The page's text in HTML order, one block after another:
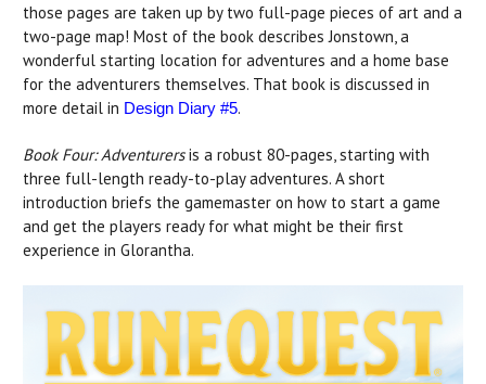
those pages are taken up by two full-page pieces of art and a
two-page map! Most of the book describes Jonstown, a
wonderful starting location for adventures and a home base
for the adventurers themselves. That book is discussed in
more detail in Design Diary #5.
Book Four: Adventurersis a robust 80-pages, starting with
three full-length ready-to-play adventures. A short
introduction briefs the gamemaster on how to start a game
and get the players ready for what might be their first
experience in Glorantha.